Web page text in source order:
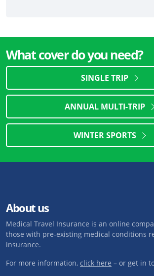
What cover do you need?
SINGLE TRIP
ANNUAL MULTI-TRIP
WINTER SPORTS
About us
Medical Travel Insurance is an online
those with pre-existing medical conditions
insurance.
For more information, click here – or get in